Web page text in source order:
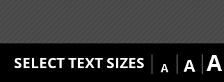
SELECT TEXT SIZES A A A